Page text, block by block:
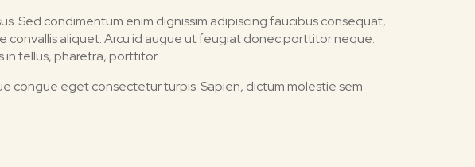
Sed condimentum enim dignissim adipiscing faucibus consequat,
convallis aliquet. Arcu id augue ut feugiat donec porttitor neque.
in tellus, pharetra, porttitor.
congue eget consectetur turpis. Sapien, dictum molestie sem